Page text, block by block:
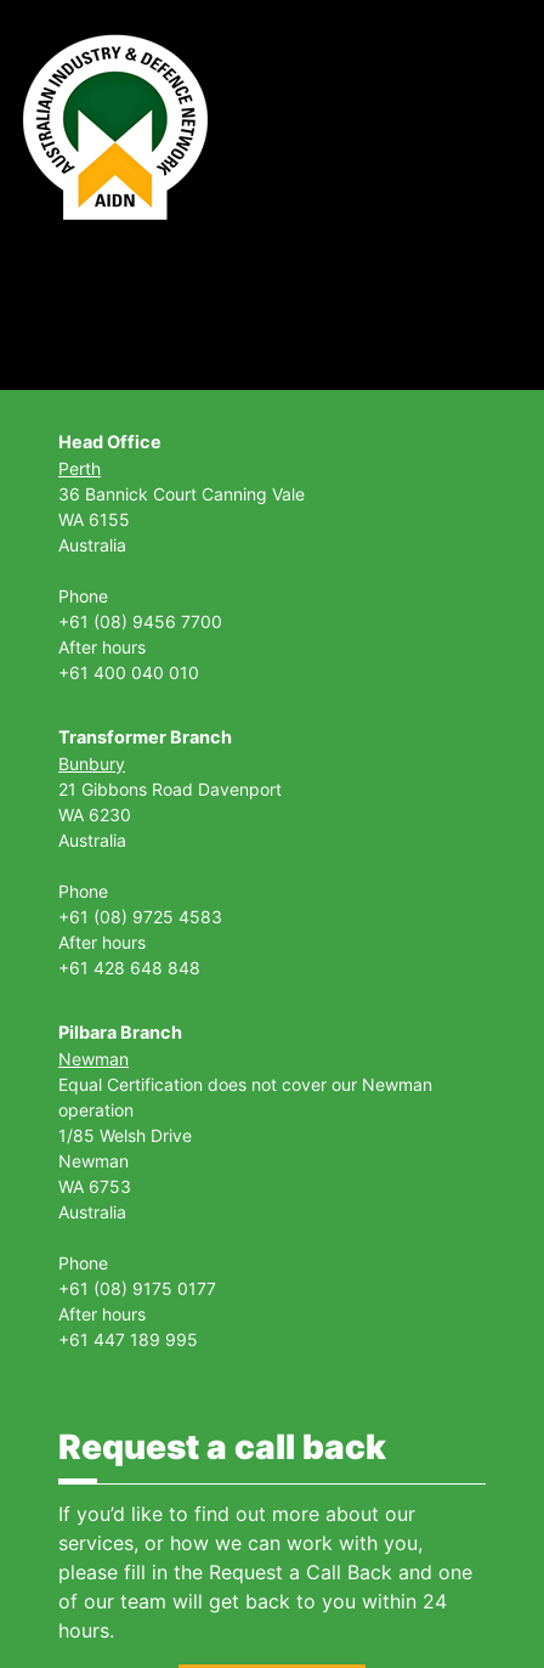
Head Office
Perth
36 Bannick Court Canning Vale
WA 6155
Australia
Phone
+61 (08) 9456 7700
After hours
+61 400 040 010
Transformer Branch
Bunbury
21 Gibbons Road Davenport
WA 6230
Australia
Phone
+61 (08) 9725 4583
After hours
+61 428 648 848
Pilbara Branch
Newman
Equal Certification does not cover our Newman
operation
1/85 Welsh Drive
Newman
WA 6753
Australia
Phone
+61 (08) 9175 0177
After hours
+61 447 189 995
Request a call back
If you’d like to find out more about our
services, or how we can work with you,
please fill in the Request a Call Back and one
of our team will get back to you within 24
hours.